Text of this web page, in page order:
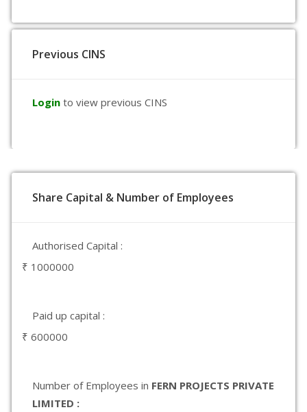
Previous CINS
Login to view previous CINS
Share Capital & Number of Employees
Authorised Capital :
₹ 1000000
Paid up capital :
₹ 600000
Number of Employees in FERN PROJECTS PRIVATE
LIMITED :